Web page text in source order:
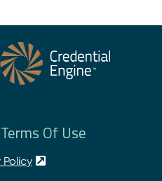
Of Use
Policy